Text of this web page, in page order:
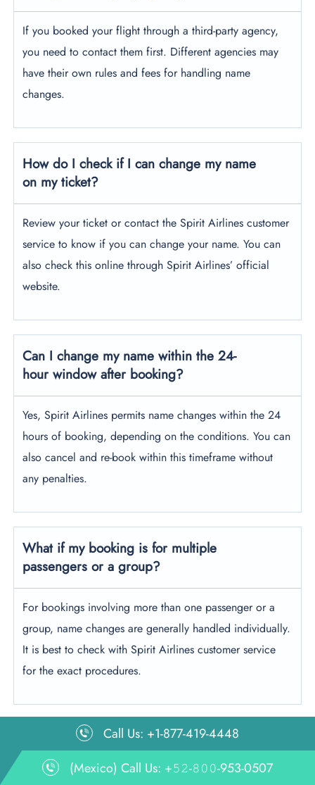
If you booked your flight through a third-party agency,
you need to contact them first. Different agencies may
have their own rules and fees for handling name
changes.
How do I check if I can change my name
on my ticket?
Review your ticket or contact the Spirit Airlines customer
service to know if you can change your name. You can
also check this online through Spirit Airlines’ official
website.
Can I change my name within the 24-
hour window after booking?
Yes, Spirit Airlines permits name changes within the 24
hours of booking, depending on the conditions. You can
also cancel and re-book within this timeframe without
any penalties.
What if my booking is for multiple
passengers or a group?
For bookings involving more than one passenger or a
group, name changes are generally handled individually.
It is best to check with Spirit Airlines customer service
for the exact procedures.
Leave a Reply
Call Us: +1-877-419-4448
(Mexico) Call Us: +𝟻𝟸-𝟾𝟶𝟶-953-0507